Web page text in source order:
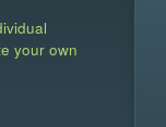
your own